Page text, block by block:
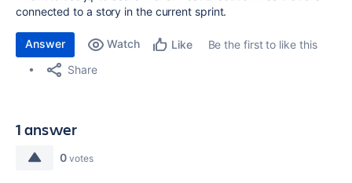
connected to a story in the current sprint.
Answer Watch Like
Be the first to like this
Share
1 answer
0 votes